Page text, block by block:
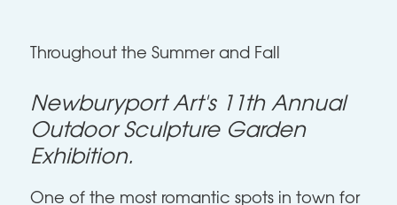
Throughout the Summer and Fall
Newburyport Art's 11th Annual
Outdoor Sculpture Garden
Exhibition.
One of the most romantic spots in town for